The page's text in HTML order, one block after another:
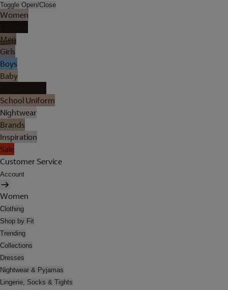
Toggle Open/Close
Women
Men
Girls
Boys
Baby
School Uniform
Nightwear
Brands
Inspiration
Sale
Customer Service
Account
Women
Clothing
Shop by Fit
Trending
Collections
Dresses
Nightwear & Pyjamas
Lingerie, Socks & Tights